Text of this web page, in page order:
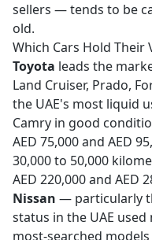
sellers — tends to be
old.
Which Cars Hold Their
Toyota leads the
Land Cruiser, Prado,
the UAE's most liquid
Camry in good
AED 75,000 and AED
30,000 to 50,000
AED 220,000 and AED
Nissan — particularly
status in the UAE
most-searched